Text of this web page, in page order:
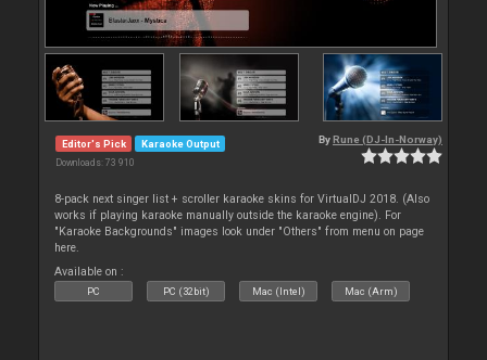
Editor's Pick Karaoke Output
Downloads: 73 910
By Rune (DJ-In-Norway)
8-pack next singer list + scroller karaoke skins for VirtualDJ 2018. (Also
works if playing karaoke manually outside the karaoke engine). For
"Karaoke Backgrounds" images look under "Others" from menu on page
here.
Available on :
PC PC (32bit) Mac (Intel) Mac (Arm)